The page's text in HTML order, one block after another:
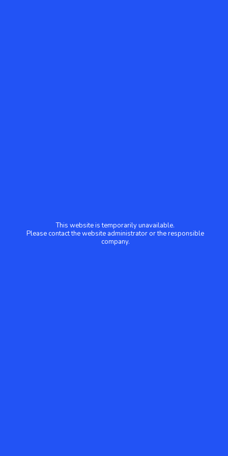
This website is temporarily unavailable.
Please contact the website administrator or the responsible
company.